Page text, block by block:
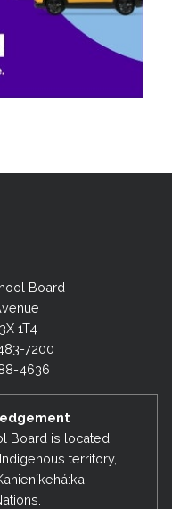
Board
1T4
7200
4636
Board is located
territory,